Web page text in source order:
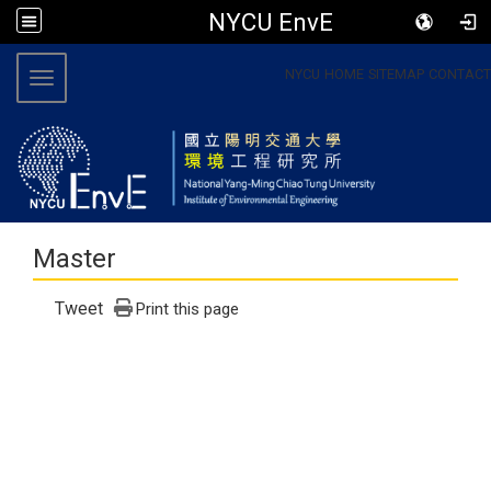
NYCU EnvE
NYCU HOME SITEMAP CONTACT
Toggle navigation
Master
Tweet Print this page